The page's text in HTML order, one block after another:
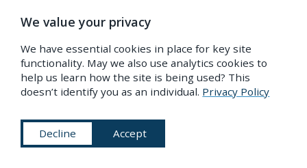
Space Colony Art from the 1970s
We value your privacy
We have essential cookies in place for key site
functionality. May we also use analytics cookies to
help us learn how the site is being used? This
doesn’t identify you as an individual. Privacy Policy
Decline Accept